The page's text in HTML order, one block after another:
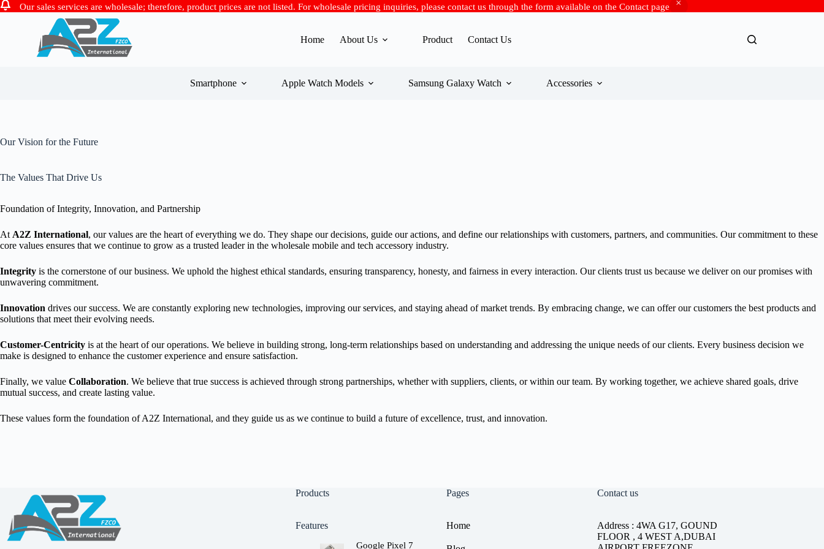
Our sales services are wholesale; therefore, product prices are not listed. For wholesale pricing inquiries, please contact us through the form available on the Contact page
Home About Us Product Contact Us
Smartphone Apple Watch Models Samsung Galaxy Watch Accessories
Our Vision for the Future
The Values That Drive Us
Foundation of Integrity, Innovation, and Partnership
At A2Z International, our values are the heart of everything we do. They shape our decisions, guide our actions, and define our relationships with customers, partners, and communities. Our commitment to these
core values ensures that we continue to grow as a trusted leader in the wholesale mobile and tech accessory industry.
Integrity is the cornerstone of our business. We uphold the highest ethical standards, ensuring transparency, honesty, and fairness in every interaction. Our clients trust us because we deliver on our promises with
unwavering commitment.
Innovation drives our success. We are constantly exploring new technologies, improving our services, and staying ahead of market trends. By embracing change, we can offer our customers the best products and
solutions that meet their evolving needs.
Customer-Centricity is at the heart of our operations. We believe in building strong, long-term relationships based on understanding and addressing the unique needs of our clients. Every business decision we
make is designed to enhance the customer experience and ensure satisfaction.
Finally, we value Collaboration. We believe that true success is achieved through strong partnerships, whether with suppliers, clients, or within our team. By working together, we achieve shared goals, drive
mutual success, and create lasting value.
These values form the foundation of A2Z International, and they guide us as we continue to build a future of excellence, trust, and innovation.
Products
Features
Google Pixel 7
Pages
Home
Contact us
Address : 4WA G17, GOUND
FLOOR , 4 WEST A,DUBAI